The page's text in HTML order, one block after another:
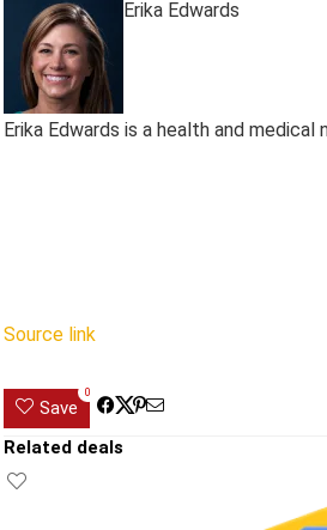
Erika Edwards
Erika Edwards is a health and medical
Source link
Save
0
Related deals